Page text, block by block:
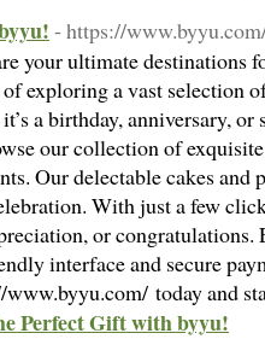
- https://
your ultimate destinations
exploring a vast selection
a birthday, anniversary, or
our collection of
Our delectable cakes and
With just a few
or congratulations.
interface and secure
today and
Perfect Gift with byyu!